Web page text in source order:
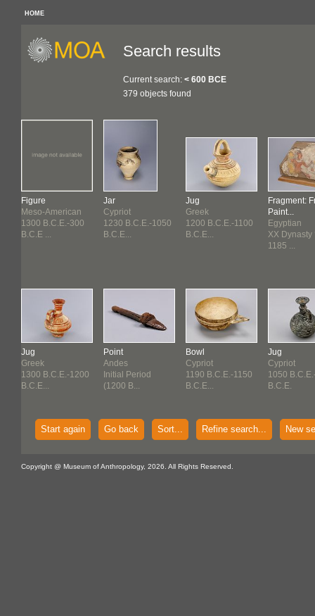
HOME
Search results
Current search: < 600 BCE
379 objects found
Figure
Meso-American
1300 B.C.E.-300
B.C.E ...
Jug
Greek
1300 B.C.E.-1200
B.C.E...
Jar
Cypriot
1230 B.C.E.-1050
B.C.E...
Point
Andes
Initial Period
(1200 B...
Jug
Greek
1200 B.C.E.-1100
B.C.E...
Bowl
Cypriot
1190 B.C.E.-1150
B.C.E...
Fragment:
Paint...
Egyptian
XX Dynasty
1185 ...
Jug
Cypriot
1050
B.C.E.
Start again Go back Sort... Refine search... New
Copyright @ Museum of Anthropology, 2026. All Rights Reserved.